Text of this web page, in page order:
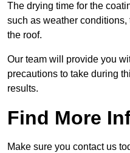
The drying time for the
such as weather
the roof.
Our team will provide you
precautions to take during
results.
Find More
Make sure you contact us